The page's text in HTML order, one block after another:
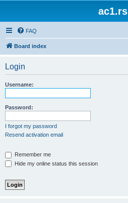
ac1.rs
FAQ
Board index
Login
Username:
Password:
I forgot my password
Resend activation email
Remember me
Hide my online status this session